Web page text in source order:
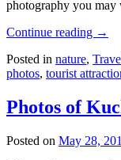
photography you may
Continue reading →
Posted in nature,
photos, tourist
Photos of
Posted on May 28,